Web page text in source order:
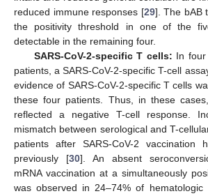
reduced immune responses [29]. The bAB
the positivity threshold in one of the
detectable in the remaining four.
SARS-CoV-2-specific T cells: In
patients, a SARS-CoV-2-specific T-cell
evidence of SARS-CoV-2-specific T cells
these four patients. Thus, in these
reflected a negative T-cell response.
mismatch between serological and T-
patients after SARS-CoV-2 vaccination
previously [30]. An absent
mRNA vaccination at a simultaneously
was observed in 24–74% of hematologic